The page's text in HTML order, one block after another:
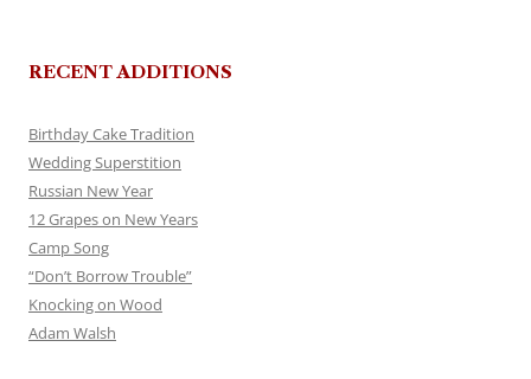
RECENT ADDITIONS
Birthday Cake Tradition
Wedding Superstition
Russian New Year
12 Grapes on New Years
Camp Song
“Don’t Borrow Trouble”
Knocking on Wood
Adam Walsh